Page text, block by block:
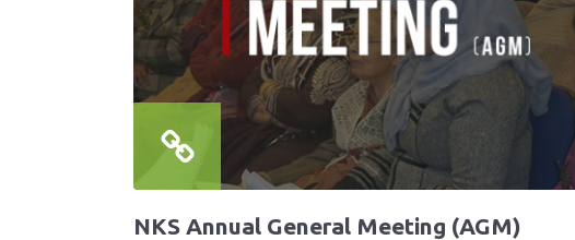
NKS Annual General Meeting (AGM)